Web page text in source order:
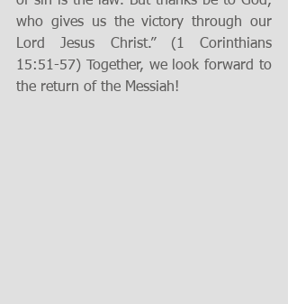
who gives us the victory through our
Lord Jesus Christ.” (1 Corinthians
15:51-57) Together, we look forward to
the return of the Messiah!